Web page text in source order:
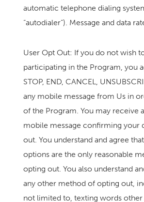
automatic telephone dialing
“autodialer”). Message and data
User Opt Out: If you do not wish
participating in the Program, you
STOP, END, CANCEL,
any mobile message from Us in
of the Program. You may receive
mobile message confirming your
out. You understand and agree
options are the only reasonable
opting out. You also understand
any other method of opting out,
not limited to, texting words other